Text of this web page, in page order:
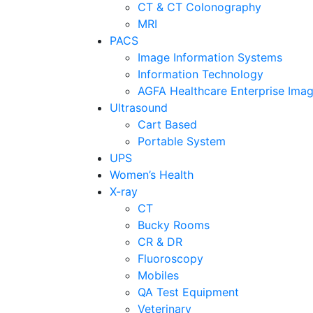
CT & CT Colonography
MRI
PACS
Image Information Systems
Information Technology
AGFA Healthcare Enterprise
Ultrasound
Cart Based
Portable System
UPS
Women’s Health
X-ray
CT
Bucky Rooms
CR & DR
Fluoroscopy
Mobiles
QA Test Equipment
Veterinary